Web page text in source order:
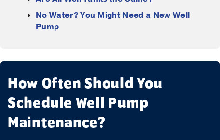
No Water? You Might Need a New Well
Pump
How Often Should You
Schedule Well Pump
Maintenance?
Phone
Submit